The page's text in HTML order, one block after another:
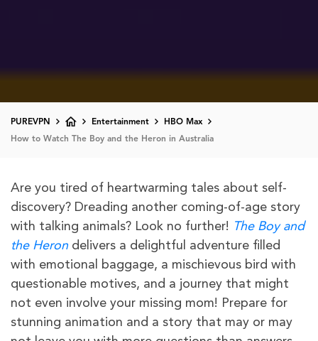
PUREVPN Entertainment HBO Max
How to Watch The Boy and the Heron in Australia
Are you tired of heartwarming tales about self-
discovery? Dreading another coming-of-age story
with talking animals? Look no further! The Boy and
the Heron delivers a delightful adventure filled
with emotional baggage, a mischievous bird with
questionable motives, and a journey that might
not even involve your missing mom! Prepare for
stunning animation and a story that may or may